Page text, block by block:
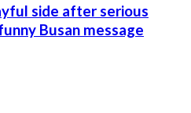
side after serious
Busan message